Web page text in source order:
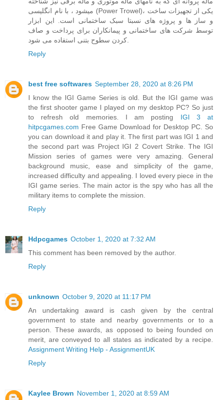
میشود ، با نام انگلیسی (Power Trowel)، یکی از تجهیزات ساخت
و ساز ها و پروژه های نسبتا سبک ساختمانی است. این ابزار
توسط شرکت های ساختمانی و پیمانکاران برای پرداخت و صاف
کردن سطوح بتنی استفاده می شود.
Reply
best free softwares September 28, 2020 at 8:26 PM
I know the IGI Game Series is old. But the IGI game was
the first shooter game I played on my desktop PC? So just
to refresh old memories. I am posting IGI 3 at
hitpcgames.com Free Game Download for Desktop PC. So
you can download it and play it. The first part was IGI 1 and
the second part was Project IGI 2 Covert Strike. The IGI
Mission series of games were very amazing. General
background music, ease and simplicity of the game,
increased difficulty and appealing. I loved every piece in the
IGI game series. The main actor is the spy who has all the
military items to complete the mission.
Reply
Hdpcgames October 1, 2020 at 7:32 AM
This comment has been removed by the author.
Reply
unknown October 9, 2020 at 11:17 PM
An undertaking award is cash given by the central
government to state and nearby governments or to a
person. These awards, as opposed to being founded on
merit, are conveyed to all states as indicated by a recipe.
Assignment Writing Help - AssignmentUK
Reply
Kaylee Brown November 1, 2020 at 8:59 AM